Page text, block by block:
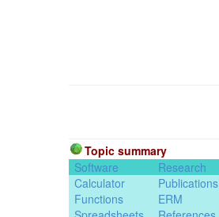
Topic summary
Software
Research
Calculator
Publications
Functions
ERM